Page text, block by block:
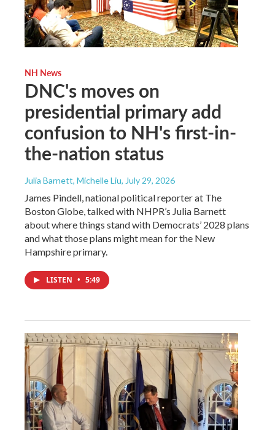
NH News
DNC's moves on
presidential primary add
confusion to NH's first-in-
the-nation status
Julia Barnett, Michelle Liu, July 29, 2026
James Pindell, national political reporter at The
Boston Globe, talked with NHPR’s Julia Barnett
about where things stand with Democrats’ 2028 plans
and what those plans might mean for the New
Hampshire primary.
LISTEN • 5:49